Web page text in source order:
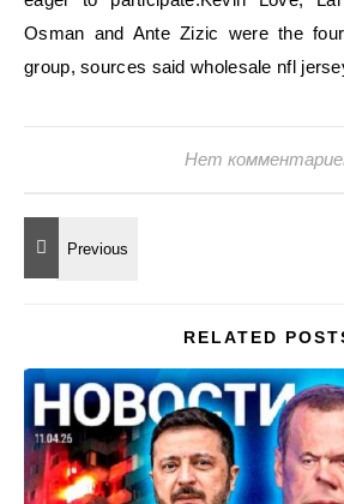
Osman and Ante Zizic were the
group, sources said wholesale nfl
Нет
RELATED